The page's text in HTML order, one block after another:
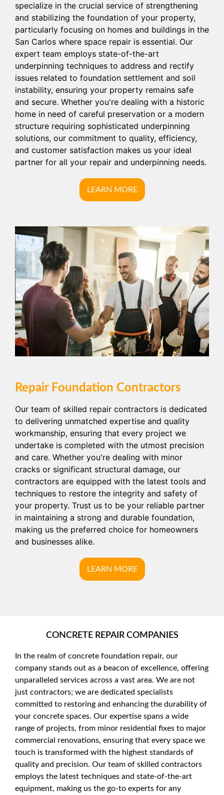
specialize in the crucial service of strengthening
and stabilizing the foundation of your property,
particularly focusing on homes and buildings in the
San Carlos where space repair is essential. Our
expert team employs state-of-the-art
underpinning techniques to address and rectify
issues related to foundation settlement and soil
instability, ensuring your property remains safe
and secure. Whether you're dealing with a historic
home in need of careful preservation or a modern
structure requiring sophisticated underpinning
solutions, our commitment to quality, efficiency,
and customer satisfaction makes us your ideal
partner for all your repair and underpinning needs.
LEARN MORE
Repair Foundation Contractors
Our team of skilled repair contractors is dedicated
to delivering unmatched expertise and quality
workmanship, ensuring that every project we
undertake is completed with the utmost precision
and care. Whether you're dealing with minor
cracks or significant structural damage, our
contractors are equipped with the latest tools and
techniques to restore the integrity and safety of
your property. Trust us to be your reliable partner
in maintaining a strong and durable foundation,
making us the preferred choice for homeowners
and businesses alike.
LEARN MORE
CONCRETE REPAIR COMPANIES
In the realm of concrete foundation repair, our
company stands out as a beacon of excellence, offering
unparalleled services across a vast area. We are not
just contractors; we are dedicated specialists
committed to restoring and enhancing the durability of
your concrete spaces. Our expertise spans a wide
range of projects, from minor residential fixes to major
commercial renovations, ensuring that every space we
touch is transformed with the highest standards of
quality and precision. Our team of skilled contractors
employs the latest techniques and state-of-the-art
equipment, making us the go-to experts for any